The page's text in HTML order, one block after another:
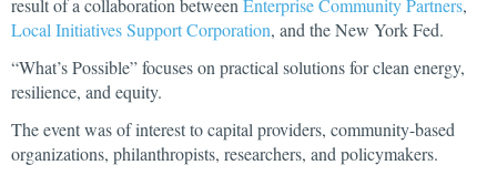
result of a collaboration betweenEnterprise Community Partners,
Local Initiatives Support Corporation, and the New York Fed.
“What’s Possible” focuses on practical solutions for clean energy,
resilience, and equity.
The event was of interest to capital providers, community-based
organizations, philanthropists, researchers, and policymakers.